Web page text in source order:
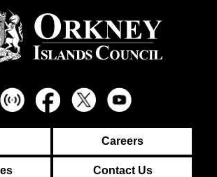
Careers
Contact Us